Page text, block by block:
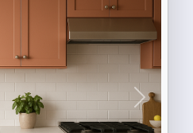
Next